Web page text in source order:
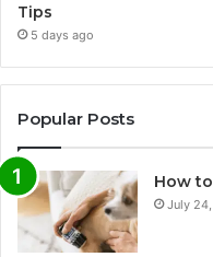
Tips
5 days ago
Popular Posts
How
July